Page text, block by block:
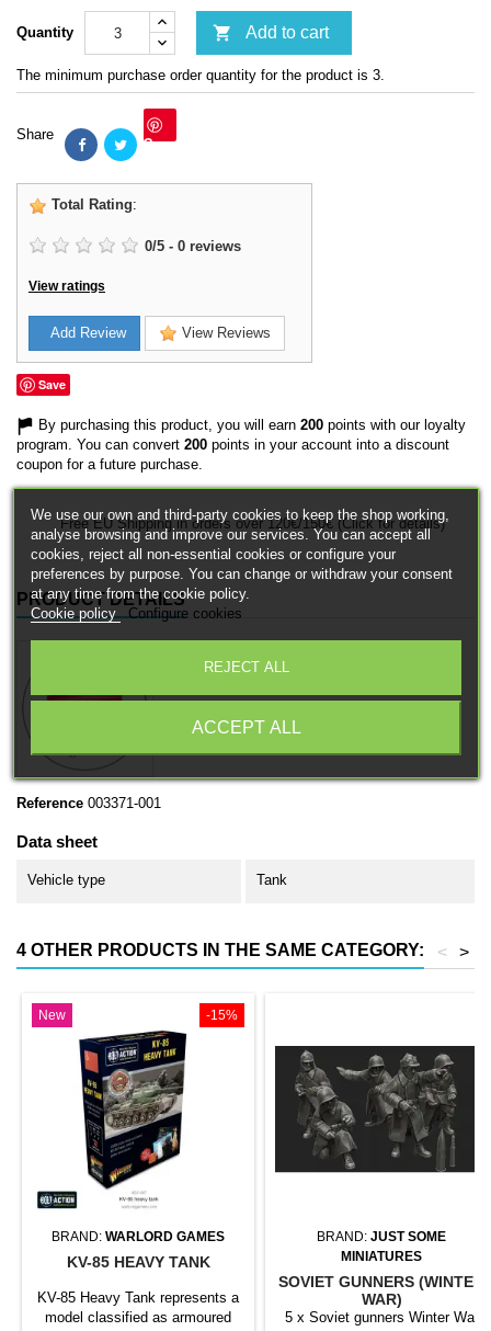
Quantity  Add to cart
The minimum purchase order quantity for the product is 3.
Share Save
Total Rating:
0/5 - 0 reviews
View ratings
Add Review View Reviews
Save
By purchasing this product, you will earn 200 points with our loyalty
program. You can convert 200 points in your account into a discount
coupon for a future purchase.
Free EU Shipping in orders over 120€/150€ (Click for details)
PRODUCT DETAILS
Reference 003371-001
Data sheet
Vehicle type Tank
4 OTHER PRODUCTS IN THE SAME CATEGORY: >
<
-15%
New
BRAND: WARLORD GAMES
KV-85 HEAVY TANK
KV-85 Heavy Tank represents a
model classified as armoured
BRAND: JUST SOME
MINIATURES
SOVIET GUNNERS (WINTER
WAR)
5 x Soviet gunners Winter War
We use our own and third-party cookies to keep the shop working,
analyse browsing and improve our services. You can accept all
cookies, reject all non-essential cookies or configure your
preferences by purpose. You can change or withdraw your consent
at any time from the cookie policy.
Cookie policy Configure cookies
REJECT ALL
ACCEPT ALL